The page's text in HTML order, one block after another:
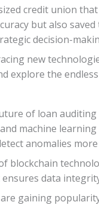
credit union
but also
decision-
new
explore the
of loan
machine
anomalies
data
gaining